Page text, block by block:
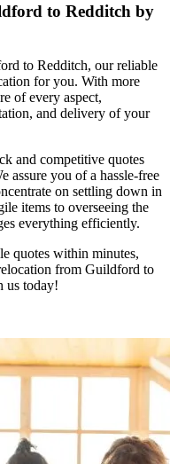
to Redditch by
to Redditch, our reliable
for you. With more
of every aspect,
and delivery of your
and competitive quotes
assure you of a hassle-free
on settling down in
items to overseeing the
everything efficiently.
quotes within minutes,
from Guildford to
us today!